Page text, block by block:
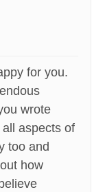
for you.
wrote
aspects of
too and
how